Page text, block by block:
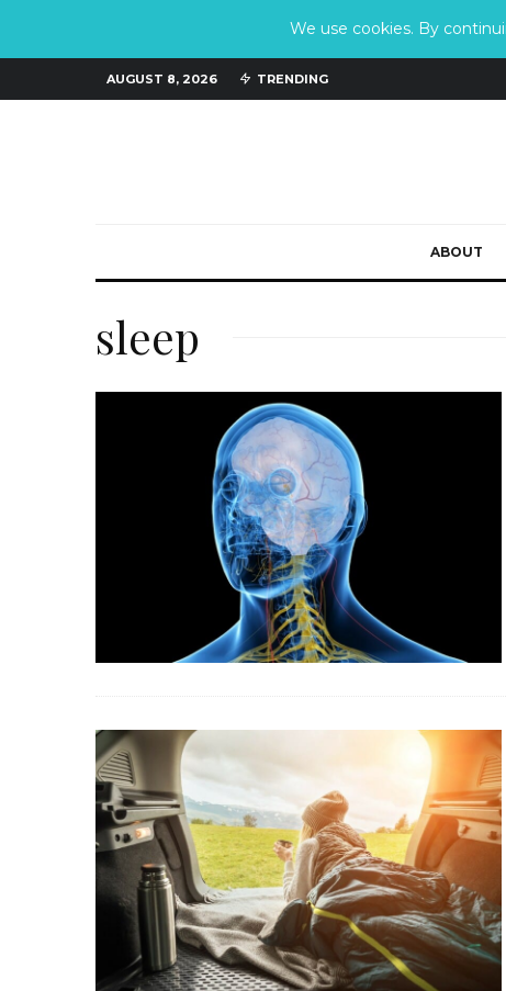
We use cookies. By
AUGUST 8, 2026 TRENDING
ABOUT
sleep